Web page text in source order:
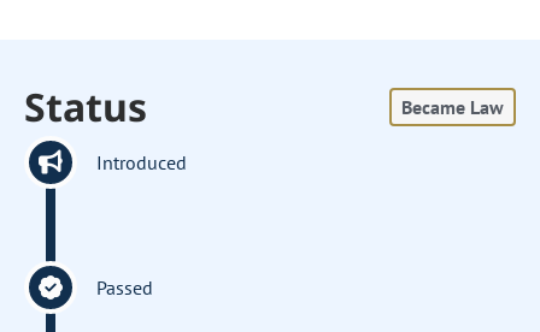
Status Became Law
Introduced
Passed